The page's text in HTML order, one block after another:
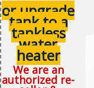
or upgrade
tank to a
tankless
water
heater
We are an
authorized re-